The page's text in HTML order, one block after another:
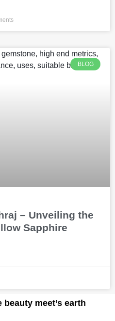
BLOG
– Unveiling the
Sapphire
meet’s earth